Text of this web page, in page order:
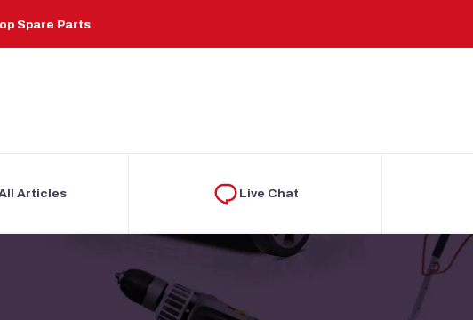
Spare Parts
Articles Live Chat